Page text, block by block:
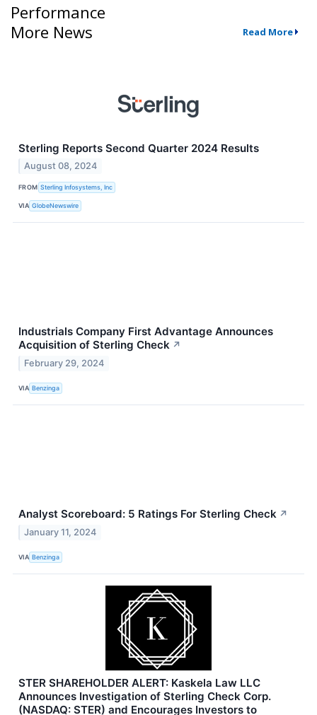
Performance
More News
Read More
Sterling Reports Second Quarter 2024 Results
August 08, 2024
FROM Sterling Infosystems, Inc
VIA GlobeNewswire
Industrials Company First Advantage Announces
Acquisition of Sterling Check ↗
February 29, 2024
VIA Benzinga
Analyst Scoreboard: 5 Ratings For Sterling Check ↗
January 11, 2024
VIA Benzinga
STER SHAREHOLDER ALERT: Kaskela Law LLC
Announces Investigation of Sterling Check Corp.
(NASDAQ: STER) and Encourages Investors to